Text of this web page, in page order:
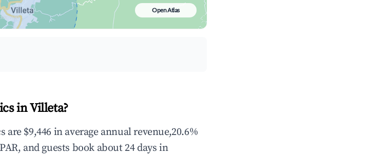
map
Open Atlas
in Villeta?
$9,446 in average annual revenue,20.6%
and guests book about 24 days in